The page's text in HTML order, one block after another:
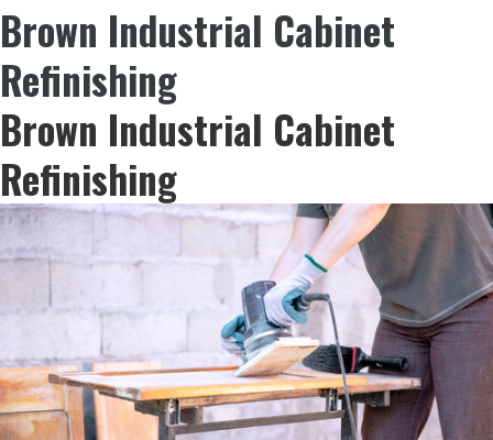
Brown Industrial Cabinet
Refinishing
Brown Industrial Cabinet
Refinishing